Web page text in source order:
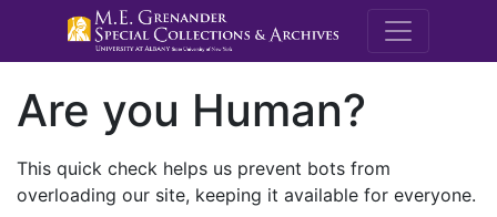
M.E.
Are you Human?
This quick check helps us prevent bots from
overloading our site, keeping it available for everyone.